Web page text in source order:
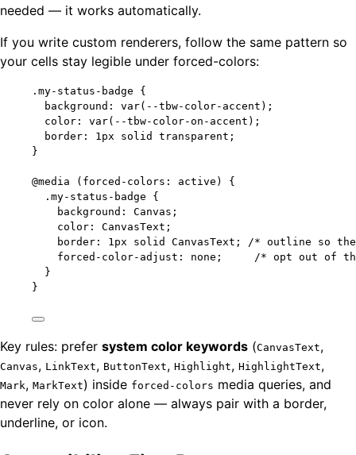
needed — it works automatically.
If you write custom renderers, follow the same pattern so
your cells stay legible under forced-colors:
.my-status-badge {
background : var( --tbw-color-accent );
color : var( --tbw-color-on-accent );
border : 1 px solid transparent ;
}
@media ( forced-colors: active )
{
.my-status-badge {
background : Canvas;
color : CanvasText;
border : 1 px solid CanvasText;
/* outline so
forced-color-adjust : none ;
/* opt out of
}
}
Key rules: prefer system color keywords (CanvasText,
Canvas, LinkText, ButtonText, Highlight, HighlightText,
Mark, MarkText) inside forced-colors media queries, and
never rely on color alone — always pair with a border,
underline, or icon.